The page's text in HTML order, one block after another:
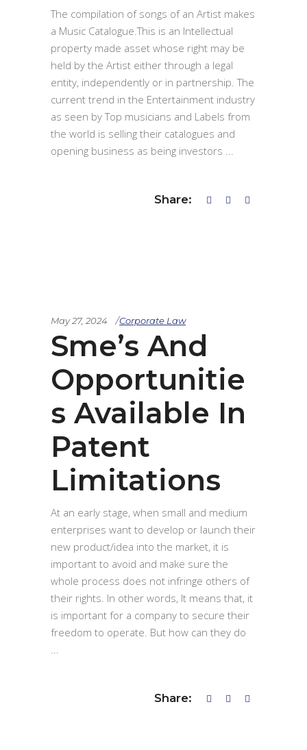
The compilation of songs of an Artist makes
a Music Catalogue.This is an Intellectual
property made asset whose right may be
held by the Artist either through a legal
entity, independently or in partnership. The
current trend in the Entertainment industry
as seen by Top musicians and Labels from
the world is selling their catalogues and
opening business as being investors
Share:
May 27, 2024 Corporate Law
Sme’s And
Opportunitie
s Available In
Patent
Limitations
At an early stage, when small and medium
enterprises want to develop or launch their
new product/idea into the market, it is
important to avoid and make sure the
whole process does not infringe others of
their rights. In other words, It means that, it
is important for a company to secure their
freedom to operate. But how can they do
Share: